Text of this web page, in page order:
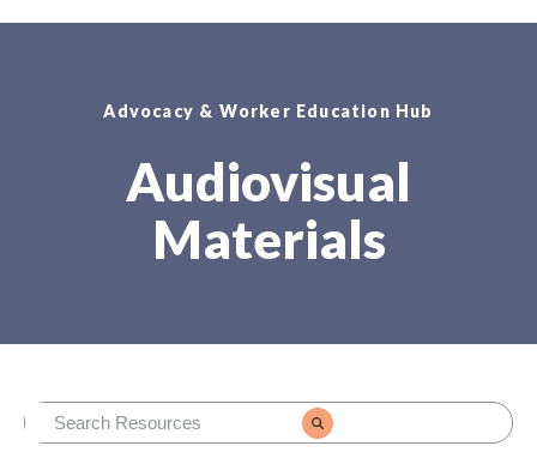
Advocacy & Worker Education Hub
Audiovisual
Materials